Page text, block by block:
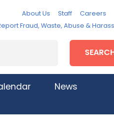
About Us Staff
Careers
Fraud, Waste, Abuse &
SEARCH
News